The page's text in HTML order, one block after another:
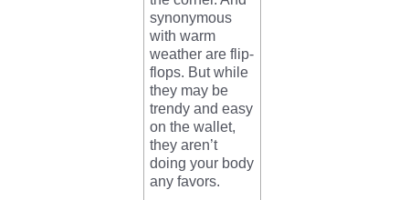
synonymous
with warm
weather are flip-
flops. But while
they may be
trendy and easy
on the wallet,
they aren’t
doing your body
any favors.